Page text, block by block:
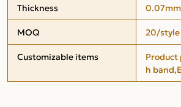
Thickness
0.07mm
MOQ
20/style
Customizable items
Product
h